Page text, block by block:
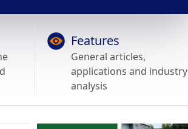
Features
General articles,
applications and industry
analysis